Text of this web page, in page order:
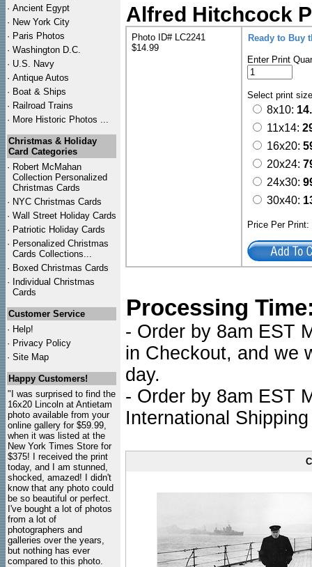
· Ancient Egypt
· New York City
· Paris Photos
· Washington D.C.
· U.S. Navy
· Antique Autos
· Boat & Ships
· Railroad Trains
· More Historic Photos ...
Christmas & Holiday
Card Categories
· Robert McMahan
Collection Personalized
Christmas Cards
· NYC Christmas Cards
· Wall Street Holiday Cards
· Patriotic Holiday Cards
· Personalized Christmas
Cards Collections...
· Boxed Christmas Cards
· Individual Christmas
Cards
Customer Service
· Help!
· Privacy Policy
· Site Map
Happy Customers!
"I was surprised to find the
16x20 Lincoln at Antietam
photo available from your
online gallery for $59.99,
when it was listed at the
New York Times Store for
$375! I received the print
today, and I am stunned,
shocked, amazed! I didn't
know that any photo could
be so beautiful or perfect.
I've bought a lot of photos
from a lot of
photographers and
galleries over the years,
but nothing has ever
compared to this photo.
Alfred Hitchcock
Photo ID# LC2241
$14.99
Ready to Buy
Enter Print
Select print
8x10:
11x14:
16x20:
20x24:
24x30:
30x40:
Price Per
Processing
- Order by 8am EST
in Checkout, and we
day.
- Order by 8am EST
International